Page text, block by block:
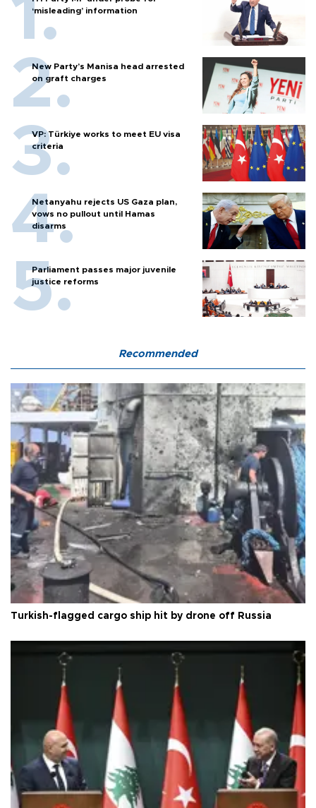
‘misleading’ information
New Party’s Manisa head arrested
on graft charges
VP: Türkiye works to meet EU visa
criteria
Netanyahu rejects US Gaza plan,
vows no pullout until Hamas
disarms
Parliament passes major juvenile
justice reforms
Recommended
Turkish-flagged cargo ship hit by drone off Russia